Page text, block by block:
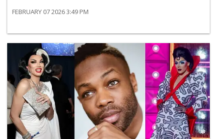
FEBRUARY 07 2026 3:49 PM